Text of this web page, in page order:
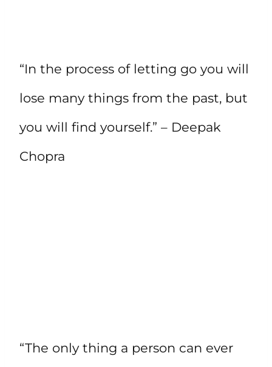
“In the process of letting go you will
lose many things from the past, but
you will find yourself.” – Deepak
Chopra
“The only thing a person can ever